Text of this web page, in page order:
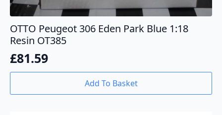
OTTO Peugeot 306 Eden Park Blue 1:18
Resin OT385
£81.59
Add To Basket